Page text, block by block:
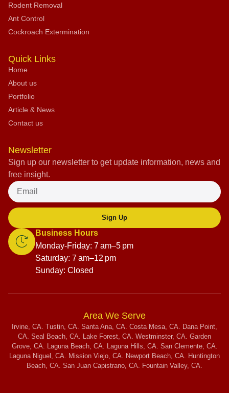
Rodent Removal
Ant Control
Cockroach Extermination
Quick Links
Home
About us
Portfolio
Article & News
Contact us
Newsletter
Sign up our newsletter to get update information, news and
free insight.
Sign Up
Business Hours
Monday-Friday: 7 am–5 pm
Saturday: 7 am–12 pm
Sunday: Closed
Area We Serve
Irvine, CA. Tustin, CA. Santa Ana, CA. Costa Mesa, CA. Dana Point,
CA. Seal Beach, CA. Lake Forest, CA. Westminster, CA. Garden
Grove, CA. Laguna Beach, CA. Laguna Hills, CA. San Clemente, CA.
Laguna Niguel, CA. Mission Viejo, CA. Newport Beach, CA. Huntington
Beach, CA. San Juan Capistrano, CA. Fountain Valley, CA.